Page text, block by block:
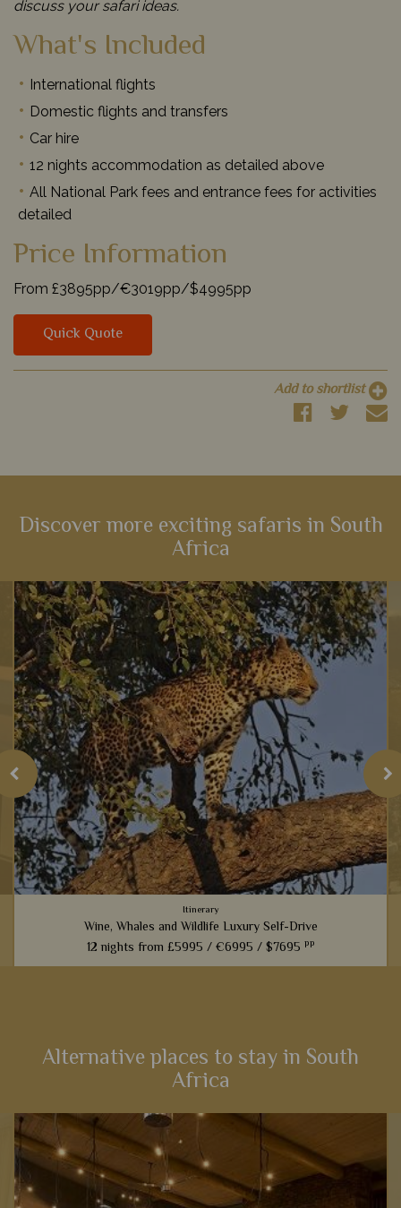
discuss your safari ideas.
What's Included
International flights
Domestic flights and transfers
Car hire
12 nights accommodation as detailed above
All National Park fees and entrance fees for activities
detailed
Price Information
From £3895pp/€3019pp/$4995pp
Quick Quote
Add to shortlist
Discover more exciting safaris in South
Africa
Itinerary
Wine, Whales and Wildlife Luxury Self-Drive
12 nights from £5995 /€6995 /$7695 pp
Add to shortlist View Details
Alternative places to stay in South
Africa